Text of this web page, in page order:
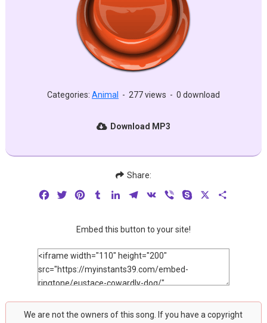
Categories: Animal - 277 views - 0 download
Download MP3
Share:
FacebookTwitterPinterestTumblrLinkedInTelegram
VK Viber Skype
Embed this button to your site!
We are not the owners of this song. If you have a copyright